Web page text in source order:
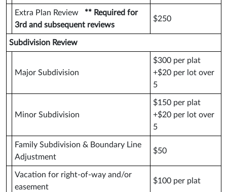
Extra Plan Review ** Required for
3rd and subsequent reviews
$250
Subdivision Review
Major Subdivision
$300 per plat
+$20 per lot over
5
Minor Subdivision
$150 per plat
+$20 per lot over
5
Family Subdivision & Boundary Line
Adjustment
$50
Vacation for right-of-way and/or
easement
$100 per plat